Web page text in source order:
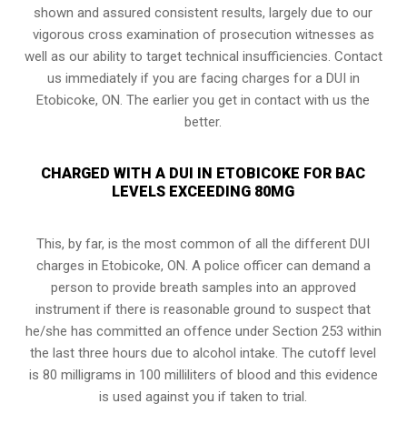
shown and assured consistent results, largely due to our
vigorous cross examination of prosecution witnesses as
well as our ability to target technical insufficiencies. Contact
us immediately if you are facing charges for a DUI in
Etobicoke, ON. The earlier you get in contact with us the
better.
CHARGED WITH A DUI IN ETOBICOKE FOR BAC
LEVELS EXCEEDING 80MG
This, by far, is the most common of all the different DUI
charges in Etobicoke, ON. A police officer can demand a
person to provide breath samples into an approved
instrument if there is reasonable ground to suspect that
he/she has committed an offence under Section 253 within
the last three hours due to alcohol intake. The cutoff level
is 80 milligrams in 100 milliliters of blood and this evidence
is used against you if taken to trial.